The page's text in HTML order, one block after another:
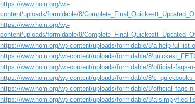
https://www.hom.org/wp-
content/uploads/formidable/8/
https://www.hom.org/wp-
content/uploads/formidable/8/
https://www.hom.org/wp-content/uploads/formidable/8/a-help-ful-
https://www.hom.org/wp-content/uploads/formidable/8/
https://www.hom.org/wp-content/uploads/formidable/8/officiall-faqs-
https://www.hom.org/wp-content/uploads/formidable/8/
https://www.hom.org/wp-content/uploads/formidable/8/officiall-faqs-
https://www.hom.org/wp-content/uploads/formidable/8/a-simplyfied-